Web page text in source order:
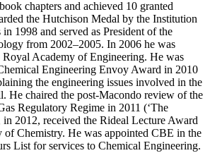
chapters and achieved 10 granted
the Hutchison Medal by the Institution
1998 and served as President of the
from 2002–2005. In 2006 he was
Academy of Engineering. He was
Engineering Envoy Award in 2010
the engineering issues involved in the
He chaired the post-Macondo review of the
Regulatory Regime in 2011 (‘The
in 2012, received the Rideal Lecture Award
of Chemistry. He was appointed CBE in the
List for services to Chemical Engineering.